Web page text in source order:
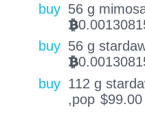
buy 56 g
BTC
buy 56 g
BTC
buy 112 g
,pop $99.00